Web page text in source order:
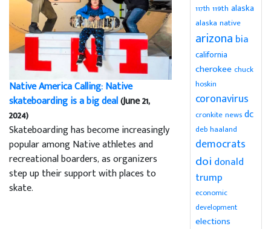
Native America Calling: Native
skateboarding is a big deal(June 21,
2024)
Skateboarding has become increasingly
popular among Native athletes and
recreational boarders, as organizers
step up their support with places to
skate.
117th 119th alaska
alaska native
arizona bia
california
cherokee chuck
hoskin
coronavirus
cronkite news dc
deb haaland
democrats
doi donald
trump
economic
development
elections